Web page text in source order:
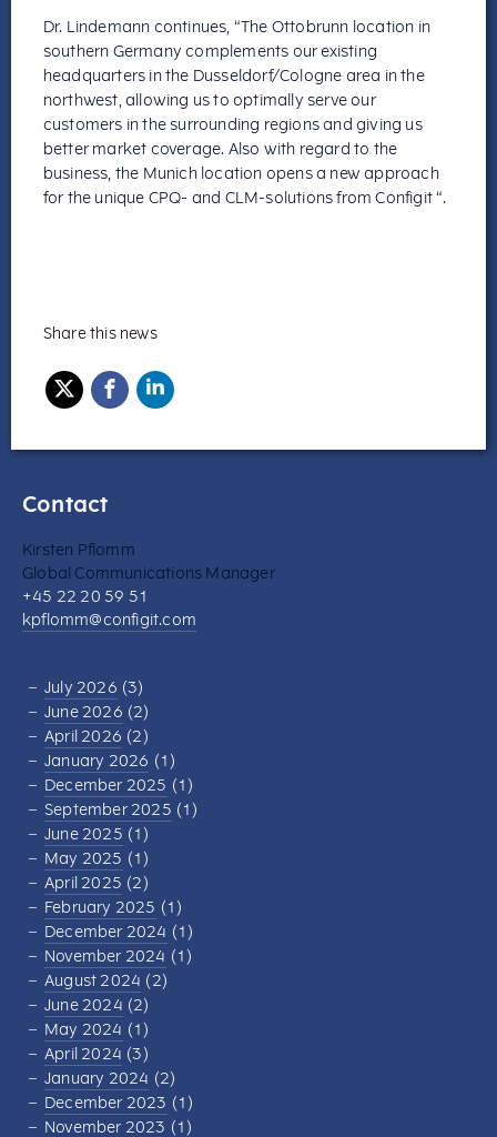
Dr. Lindemann continues, “The Ottobrunn location in
southern Germany complements our existing
headquarters in the Dusseldorf/Cologne area in the
northwest, allowing us to optimally serve our
customers in the surrounding regions and giving us
better market coverage. Also with regard to the
business, the Munich location opens a new approach
for the unique CPQ- and CLM-solutions from Configit “.
Share this news
Contact
Kirsten Pflomm
Global Communications Manager
+45 22 20 59 51
kpflomm@configit.com
July 2026 (3)
June 2026 (2)
April 2026 (2)
January 2026 (1)
December 2025 (1)
September 2025 (1)
June 2025 (1)
May 2025 (1)
April 2025 (2)
February 2025 (1)
December 2024 (1)
November 2024 (1)
August 2024 (2)
June 2024 (2)
May 2024 (1)
April 2024 (3)
January 2024 (2)
December 2023 (1)
November 2023 (1)